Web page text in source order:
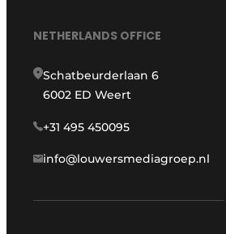
NETHERLANDS OFFICE
Schatbeurderlaan 6
6002 ED Weert
+31 495 450095
info@louwersmediagroep.nl